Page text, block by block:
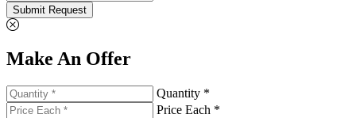
Submit Request
Make An Offer
Quantity *
Price Each *